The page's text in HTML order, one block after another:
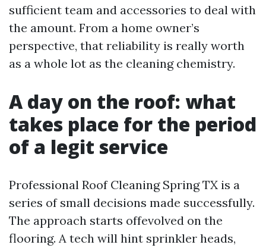
sufficient team and accessories to deal with
the amount. From a home owner’s
perspective, that reliability is really worth
as a whole lot as the cleaning chemistry.
A day on the roof: what
takes place for the period
of a legit service
Professional Roof Cleaning Spring TX is a
series of small decisions made successfully.
The approach starts offevolved on the
flooring. A tech will hint sprinkler heads,